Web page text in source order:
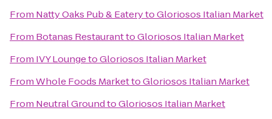
From Natty Oaks Pub & EaterytoGloriosos Italian Market
From Botanas RestauranttoGloriosos Italian Market
From IVY LoungetoGloriosos Italian Market
FromWhole Foods MarkettoGloriosos Italian Market
From Neutral GroundtoGloriosos Italian Market